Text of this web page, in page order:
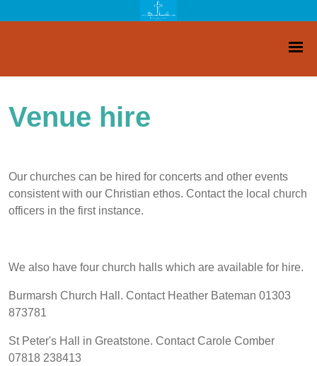
Venue hire
Our churches can be hired for concerts and other events
consistent with our Christian ethos. Contact the local church
officers in the first instance.
We also have four church halls which are available for hire.
Burmarsh Church Hall. Contact Heather Bateman 01303
873781
St Peter's Hall in Greatstone. Contact Carole Comber
07818 238413